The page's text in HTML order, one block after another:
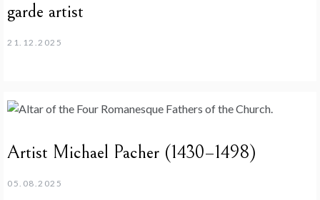
garde artist
21.12.2025
Artist Michael Pacher (1430–1498)
05.08.2025